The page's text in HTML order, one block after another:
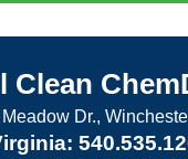
Clean
Dr.,